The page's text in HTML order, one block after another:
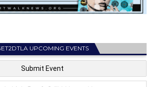
UPCOMING EVENTS